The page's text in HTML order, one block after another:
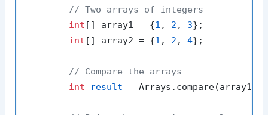
// Two arrays of integers
int [] array1 = {1 , 2 , 3};
int [] array2 = {1 , 2 , 4};
// Compare the arrays
int
result = Arrays.compare(array1,